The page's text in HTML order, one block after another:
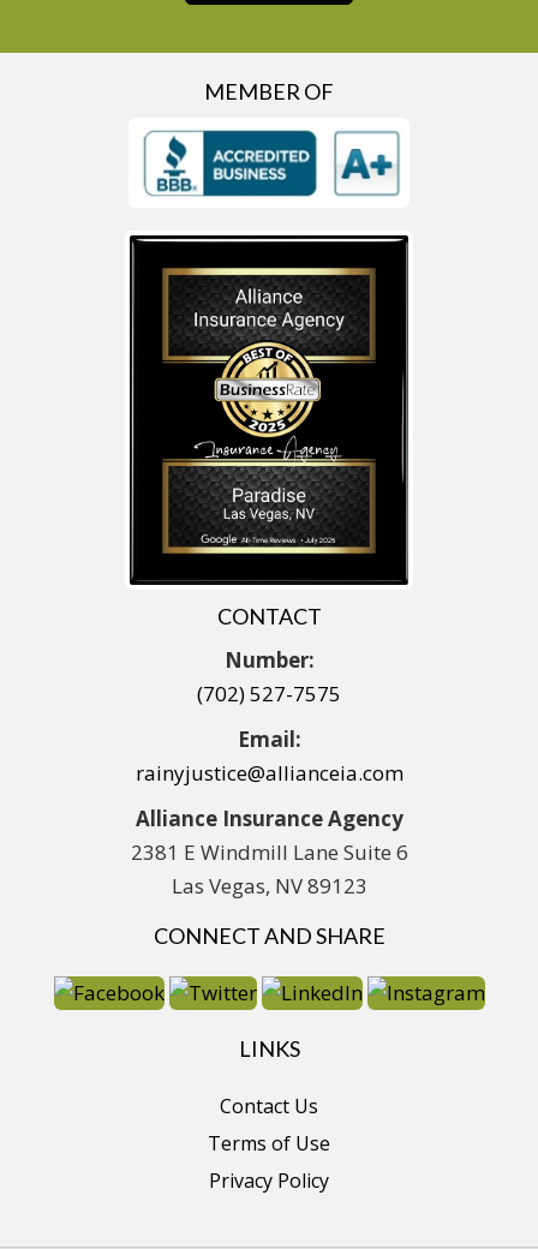
MEMBER OF
CONTACT
Number:
(702) 527-7575
Email:
rainyjustice@allianceia.com
Alliance Insurance Agency
2381 E Windmill Lane Suite 6
Las Vegas, NV 89123
CONNECT AND SHARE
LINKS
Contact Us
Terms of Use
Privacy Policy